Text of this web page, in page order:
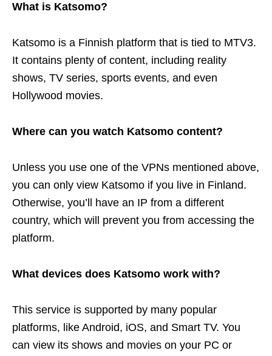
What is Katsomo?
Katsomo is a Finnish platform that is tied to MTV3.
It contains plenty of content, including reality
shows, TV series, sports events, and even
Hollywood movies.
Where can you watch Katsomo content?
Unless you use one of the VPNs mentioned above,
you can only view Katsomo if you live in Finland.
Otherwise, you’ll have an IP from a different
country, which will prevent you from accessing the
platform.
What devices does Katsomo work with?
This service is supported by many popular
platforms, like Android, iOS, and Smart TV. You
can view its shows and movies on your PC or